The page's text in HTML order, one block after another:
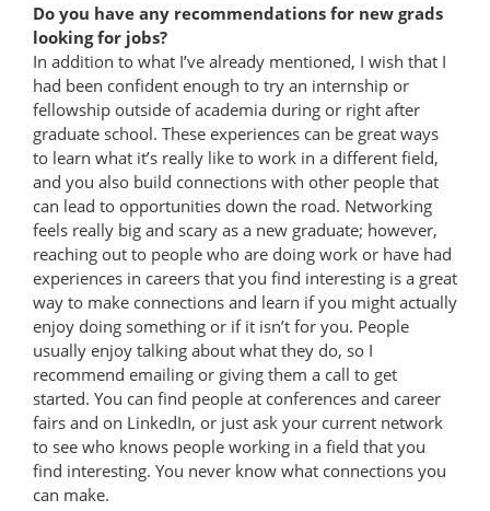
Do you have any recommendations for new grads
looking for jobs?
In addition to what I’ve already mentioned, I wish that I
had been confident enough to try an internship or
fellowship outside of academia during or right after
graduate school. These experiences can be great ways
to learn what it’s really like to work in a different field,
and you also build connections with other people that
can lead to opportunities down the road. Networking
feels really big and scary as a new graduate; however,
reaching out to people who are doing work or have had
experiences in careers that you find interesting is a great
way to make connections and learn if you might actually
enjoy doing something or if it isn’t for you. People
usually enjoy talking about what they do, so I
recommend emailing or giving them a call to get
started. You can find people at conferences and career
fairs and on LinkedIn, or just ask your current network
to see who knows people working in a field that you
find interesting. You never know what connections you
can make.